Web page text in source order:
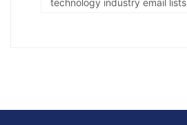
technology industry email lists